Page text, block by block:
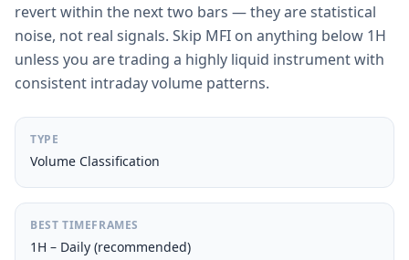
revert within the next two bars — they are statistical
noise, not real signals. Skip MFI on anything below 1H
unless you are trading a highly liquid instrument with
consistent intraday volume patterns.
TYPE
Volume Classification
BEST TIMEFRAMES
1H – Daily (recommended)